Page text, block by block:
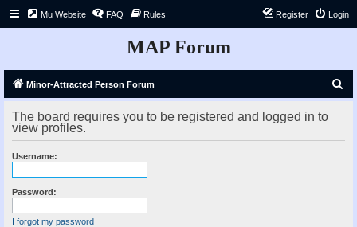
Mu Website FAQ Rules Login
Register
MAP Forum
Minor-Attracted Person Forum
r
The board requires you to be registered and logged in to
view profiles.
Username:
Password:
I forgot my password